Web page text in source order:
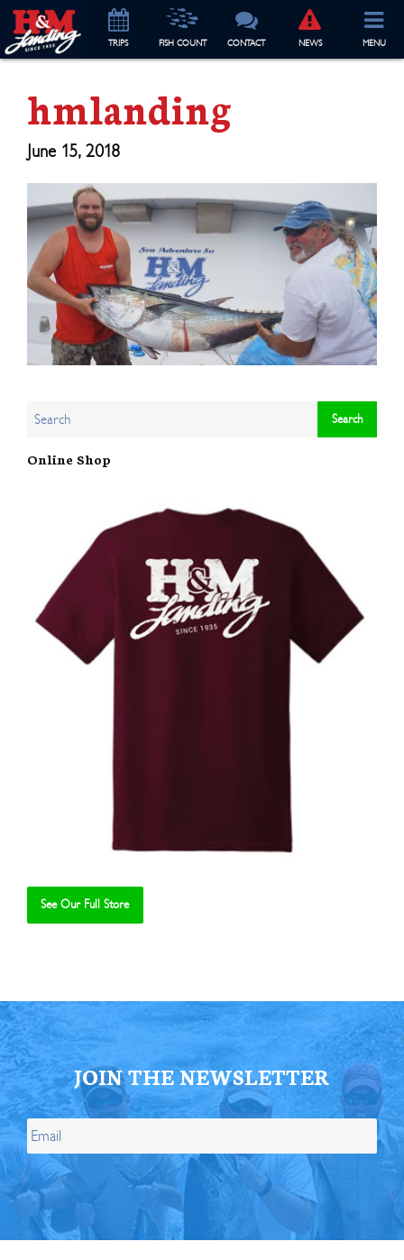
TRIPS FISH COUNT CONTACT NEWS MENU
hmlanding
June 15, 2018
Online Shop
See Our Full Store
JOIN THE NEWSLETTER